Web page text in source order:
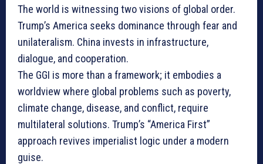
The world is witnessing two visions of global order.
Trump’s America seeks dominance through fear and
unilateralism. China invests in infrastructure,
dialogue, and cooperation.
The GGI is more than a framework; it embodies a
worldview where global problems such as poverty,
climate change, disease, and conflict, require
multilateral solutions. Trump’s “America First”
approach revives imperialist logic under a modern
guise.